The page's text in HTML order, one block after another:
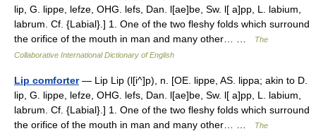
lip, G. lippe, lefze, OHG. lefs, Dan. l[ae]be, Sw. l[ a]pp, L. labium,
labrum. Cf. {Labial}.] 1. One of the two fleshy folds which surround
the orifice of the mouth in man and many other… …
The
Collaborative International Dictionary of English
Lip comforter— Lip Lip (l[i^]p), n. [OE. lippe, AS. lippa; akin to D.
lip, G. lippe, lefze, OHG. lefs, Dan. l[ae]be, Sw. l[ a]pp, L. labium,
labrum. Cf. {Labial}.] 1. One of the two fleshy folds which surround
the orifice of the mouth in man and many other… …
The